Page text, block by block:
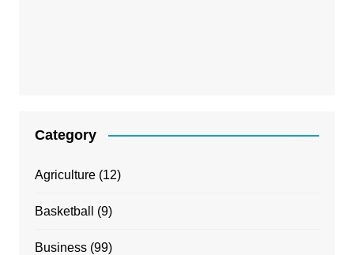
Category
Agriculture(12)
Basketball (9)
Business(99)